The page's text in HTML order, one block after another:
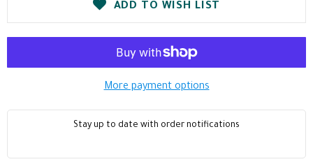
ADD TO WISH LIST
More payment options
Stay up to date with order notifications